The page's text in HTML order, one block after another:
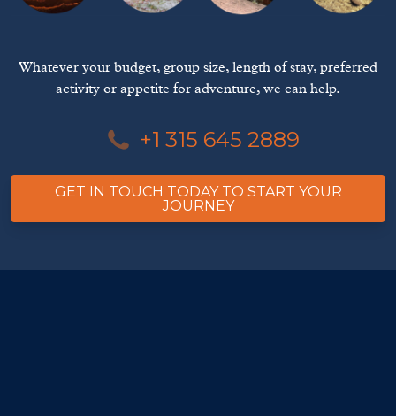
Whatever your budget, group size, length of stay, preferred
activity or appetite for adventure, we can help.
+1 315 645 2889
GET IN TOUCH TODAY TO START YOUR
JOURNEY